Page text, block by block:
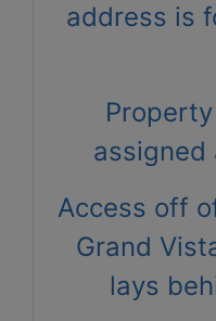
address is
assigned
Access off
Grand
lays